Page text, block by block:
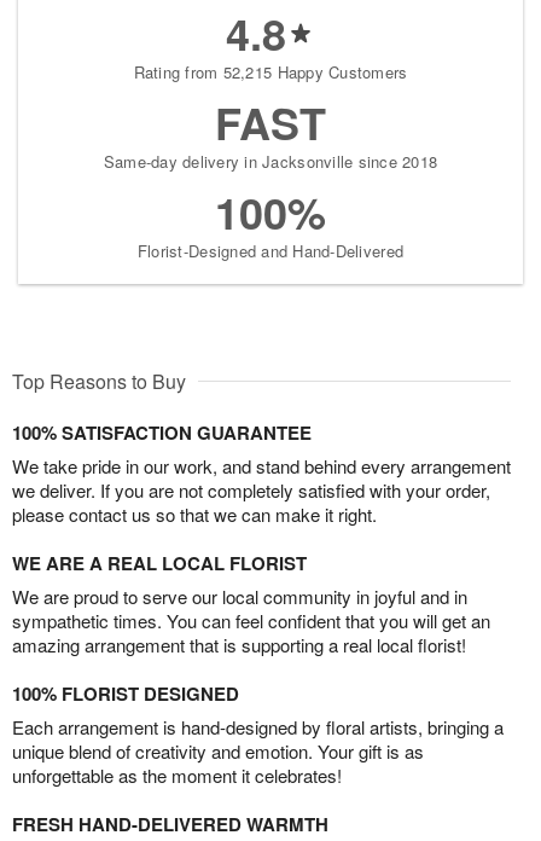
4.8
Rating from 52,215 Happy Customers
FAST
Same-day delivery in Jacksonville since 2018
100%
Florist-Designed and Hand-Delivered
Top Reasons to Buy
100% SATISFACTION GUARANTEE
We take pride in our work, and stand behind every arrangement
we deliver. If you are not completely satisfied with your order,
please contact us so that we can make it right.
WE ARE A REAL LOCAL FLORIST
We are proud to serve our local community in joyful and in
sympathetic times. You can feel confident that you will get an
amazing arrangement that is supporting a real local florist!
100% FLORIST DESIGNED
Each arrangement is hand-designed by floral artists, bringing a
unique blend of creativity and emotion. Your gift is as
unforgettable as the moment it celebrates!
FRESH HAND-DELIVERED WARMTH